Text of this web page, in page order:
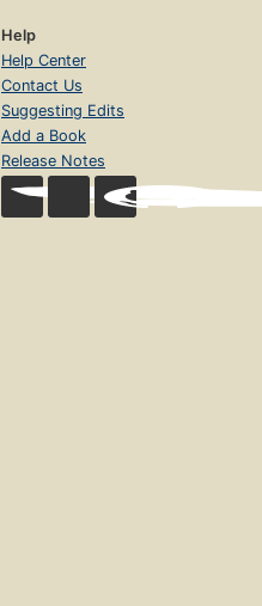
Help
Help Center
Contact Us
Suggesting Edits
Add a Book
Release Notes